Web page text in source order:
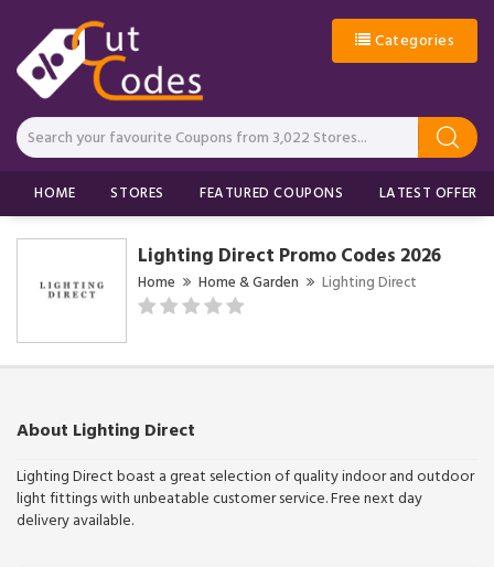
Categories
HOME STORES FEATURED COUPONS LATEST OFFERS
Lighting Direct Promo Codes 2026
Home Home & Garden Lighting Direct
About Lighting Direct
Lighting Direct boast a great selection of quality indoor and outdoor
light fittings with unbeatable customer service. Free next day
delivery available.